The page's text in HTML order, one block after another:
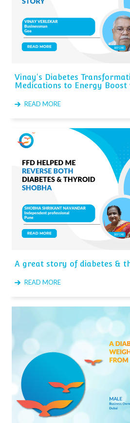
Vinay's Diabetes
Medications to Energy Boost
READ MORE
A great story of diabetes &
READ MORE